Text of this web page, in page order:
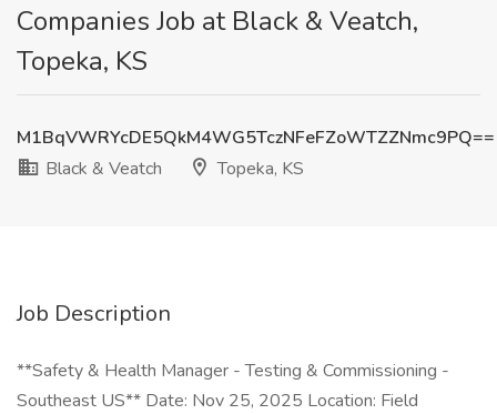
Companies Job at Black & Veatch,
Topeka, KS
M1BqVWRYcDE5QkM4WG5TczNFeFZoWTZZNmc9PQ==
Black & Veatch
Topeka, KS
Job Description
**Safety & Health Manager - Testing & Commissioning -
Southeast US** Date: Nov 25, 2025 Location: Field